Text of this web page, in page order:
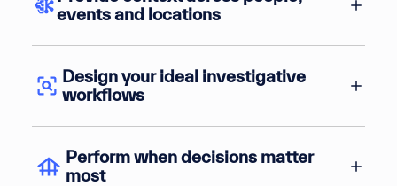
events and locations
Design your ideal investigative
workflows
Perform when decisions matter
most